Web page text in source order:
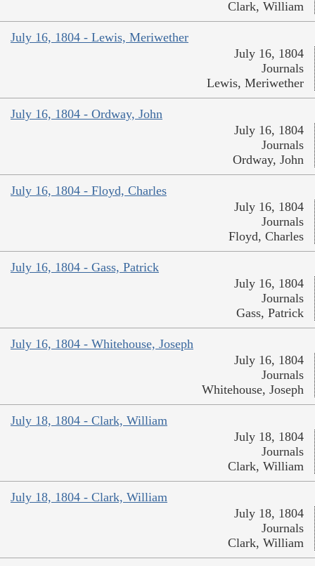
Clark, William
July 16, 1804 - Lewis, Meriwether
July 16, 1804
Journals
Lewis, Meriwether
July 16, 1804 - Ordway, John
July 16, 1804
Journals
Ordway, John
July 16, 1804 - Floyd, Charles
July 16, 1804
Journals
Floyd, Charles
July 16, 1804 - Gass, Patrick
July 16, 1804
Journals
Gass, Patrick
July 16, 1804 - Whitehouse, Joseph
July 16, 1804
Journals
Whitehouse, Joseph
July 18, 1804 - Clark, William
July 18, 1804
Journals
Clark, William
July 18, 1804 - Clark, William
July 18, 1804
Journals
Clark, William